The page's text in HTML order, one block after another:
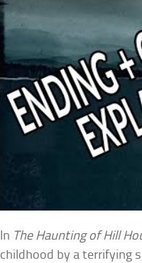
In The Haunting of Hill
childhood by a terrifying